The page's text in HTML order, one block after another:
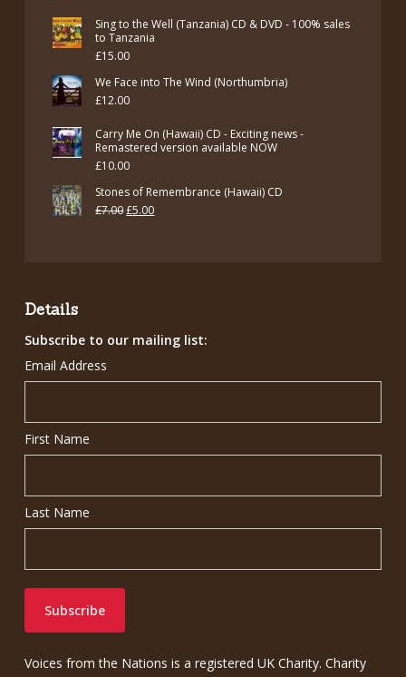
Sing to the Well (Tanzania) CD & DVD - 100% sales
to Tanzania
£15.00
We Face into The Wind (Northumbria)
£12.00
Carry Me On (Hawaii) CD - Exciting news -
Remastered version available NOW
£10.00
Stones of Remembrance (Hawaii) CD
£7.00Original
£5.00Current
Details
Subscribe to our mailing list:
Email Address
First Name
Last Name
Voices from the Nations is a registered UK Charity. Charity